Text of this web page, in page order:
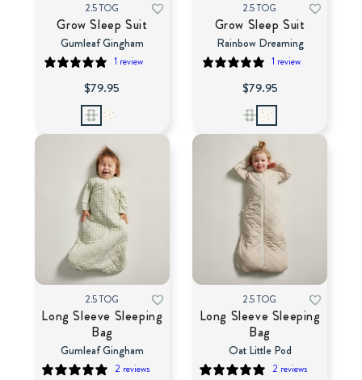
2.5 TOG
Grow Sleep Suit
Gumleaf Gingham
1 review
$79.95
2.5 TOG
Grow Sleep Suit
Rainbow Dreaming
1 review
$79.95
2.5 TOG
Long Sleeve Sleeping
Bag
Gumleaf Gingham
2 reviews
2.5 TOG
Long Sleeve Sleeping
Bag
Oat Little Pod
2 reviews